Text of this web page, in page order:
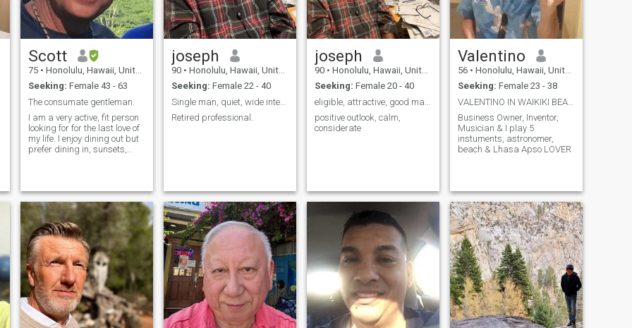
Scott
75 • Honolulu, Hawaii, United States
Seeking: Female 43 - 63
The consumate gentleman.
I am a very active, fit person
looking for for the last love of
my life. I enjoy dining out but
prefer dining in, sunsets,
hugs and snuggling.
joseph
90 • Honolulu, Hawaii, United States
Seeking: Female 22 - 40
Single man, quiet, wide interests, well educated,
Retired professional.
joseph
90 • Honolulu, Hawaii, United States
Seeking: Female 20 - 40
positive outlook, calm,
considerate
Valentino
56 • Honolulu, Hawaii, United States
Seeking: Female 23 - 38
VALENTINO IN WAIKIKI BEACH
Business Owner, Inventor,
Musician & I play 5
instuments, astronomer,
beach & Lhasa Apso LOVER